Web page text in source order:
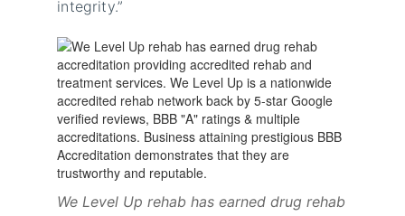
integrity.”
We Level Up rehab has earned drug rehab